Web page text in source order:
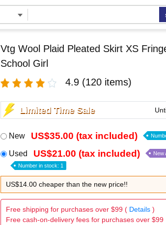
Vtg Wool Plaid Pleated Skirt XS
School Girl
4.9 (120 items)
Limited Time Sale
New US$35.00 (tax included)
Used US$21.00 (tax included) New
Number in stock: 1
US$14.00 cheaper than the new price!!
Free shipping for purchases over $99 ( Details)
Free cash-on-delivery fees for purchases over $99